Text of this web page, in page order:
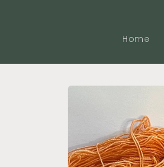
Home
Skip to